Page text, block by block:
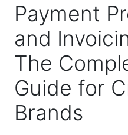
Payment
and
The
Guide for
Brands